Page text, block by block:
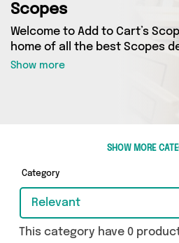
Scopes
Welcome to Add to Cart’s
home of all the best Scopes
internet. If you want to shop a
independent sellers in one
further! We’ve got 2 products
including Mercy Abounding
you’re shopping on a budget
got just what you need.
Show more
SHOW MORE
Category
Relevant
This category have 0